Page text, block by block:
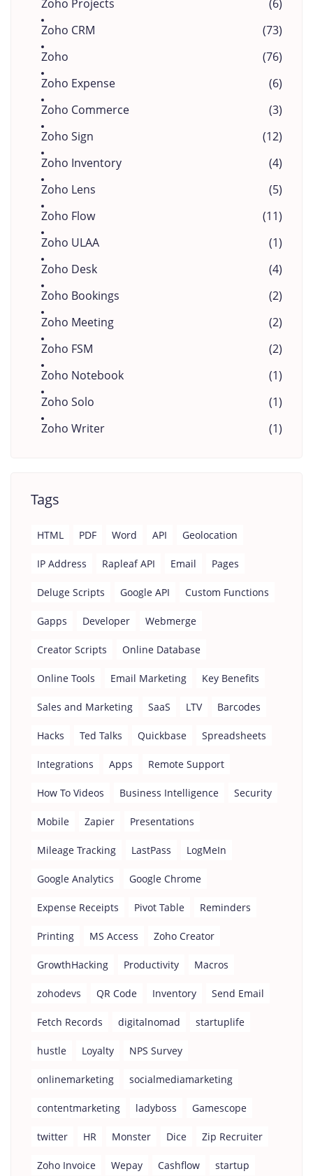
Zoho Projects
(6)
Zoho CRM
(73)
Zoho
(76)
Zoho Expense
(6)
Zoho Commerce
(3)
Zoho Sign
(12)
Zoho Inventory
(4)
Zoho Lens
(5)
Zoho Flow
(11)
Zoho ULAA
(1)
Zoho Desk
(4)
Zoho Bookings
(2)
Zoho Meeting
(2)
Zoho FSM
(2)
Zoho Notebook
(1)
Zoho Solo
(1)
Zoho Writer
(1)
Tags
HTML PDF Word API Geolocation
IP Address Rapleaf API Email Pages
Deluge Scripts Google API Custom Functions
Gapps Developer Webmerge
Creator Scripts Online Database
Online Tools Email Marketing Key Benefits
Sales and Marketing SaaS LTV Barcodes
Hacks Ted Talks Quickbase Spreadsheets
Integrations Apps Remote Support
How To Videos Business Intelligence Security
Mobile Zapier Presentations
Mileage Tracking LastPass LogMeIn
Google Analytics Google Chrome
Expense Receipts Pivot Table Reminders
Printing MS Access Zoho Creator
GrowthHacking Productivity Macros
zohodevs QR Code Inventory Send Email
Fetch Records digitalnomad startuplife
hustle Loyalty NPS Survey
onlinemarketing socialmediamarketing
contentmarketing ladyboss Gamescope
twitter HR Monster Dice Zip Recruiter
Zoho Invoice Wepay Cashflow startup